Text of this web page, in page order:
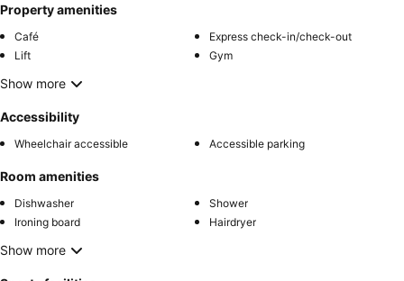
Property amenities
Café
Express check-in/check-out
Lift
Gym
Show more
Accessibility
Wheelchair accessible Accessible parking
Room amenities
Dishwasher
Shower
Ironing board
Hairdryer
Show more